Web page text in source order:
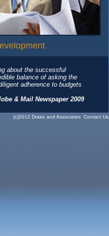
about the successful
balance of asking the
adherence to budgets
& Mail Newspaper 2009
(c)2012 Drake and Associates Contact Us